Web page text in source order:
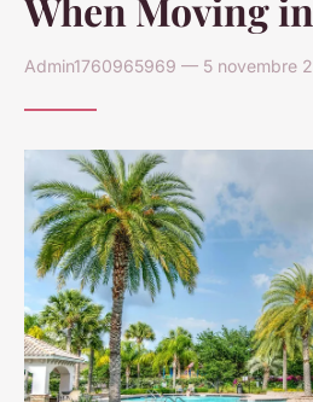
Admin1760965969 — 5 novembre